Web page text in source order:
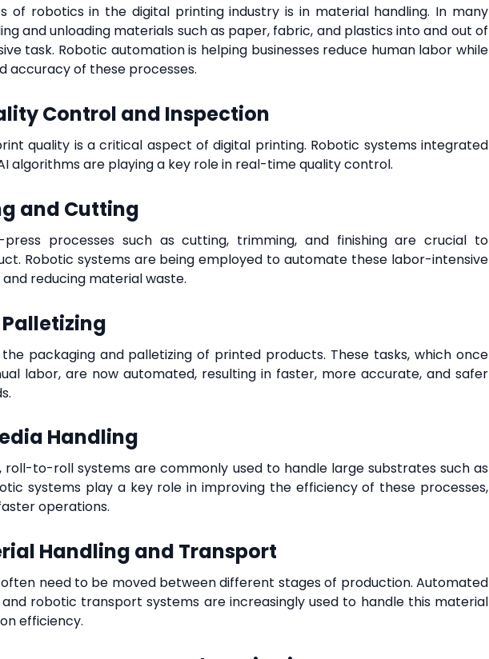
of robotics in the digital printing industry is in material handling. In many
and unloading materials such as paper, fabric, and plastics into and out of
task. Robotic automation is helping businesses reduce human labor while
accuracy of these processes.
Control and Inspection
quality is a critical aspect of digital printing. Robotic systems integrated
algorithms are playing a key role in real-time quality control.
and Cutting
processes such as cutting, trimming, and finishing are crucial to
Robotic systems are being employed to automate these labor-intensive
reducing material waste.
packaging and palletizing of printed products. These tasks, which once
labor, are now automated, resulting in faster, more accurate, and safer
Handling
to-roll systems are commonly used to handle large substrates such as
systems play a key role in improving the efficiency of these processes,
operations.
Handling and Transport
need to be moved between different stages of production. Automated
and robotic transport systems are increasingly used to handle this material
efficiency.